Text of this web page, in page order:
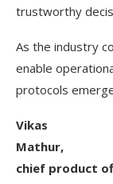
trustworthy
As the industry
enable
protocols
Vikas
Mathur,
chief product